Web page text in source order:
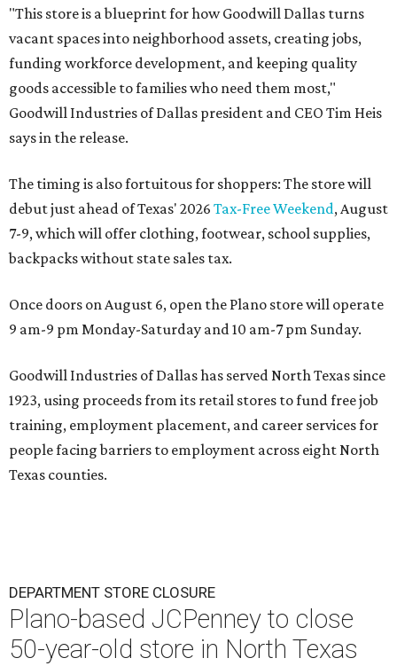
"This store is a blueprint for how Goodwill Dallas turns
vacant spaces into neighborhood assets, creating jobs,
funding workforce development, and keeping quality
goods accessible to families who need them most,"
Goodwill Industries of Dallas president and CEO Tim Heis
says in the release.
The timing is also fortuitous for shoppers: The store will
debut just ahead of Texas' 2026 Tax-Free Weekend, August
7-9, which will offer clothing, footwear, school supplies,
backpacks without state sales tax.
Once doors on August 6, open the Plano store will operate
9 am-9 pm Monday-Saturday and 10 am-7 pm Sunday.
Goodwill Industries of Dallas has served North Texas since
1923, using proceeds from its retail stores to fund free job
training, employment placement, and career services for
people facing barriers to employment across eight North
Texas counties.
DEPARTMENT STORE CLOSURE
Plano-based JCPenney to close
50-year-old store in North Texas